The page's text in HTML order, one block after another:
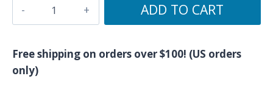
by
Palladini,
ADD TO CART
Free shipping on orders over $100! (US orders
only)